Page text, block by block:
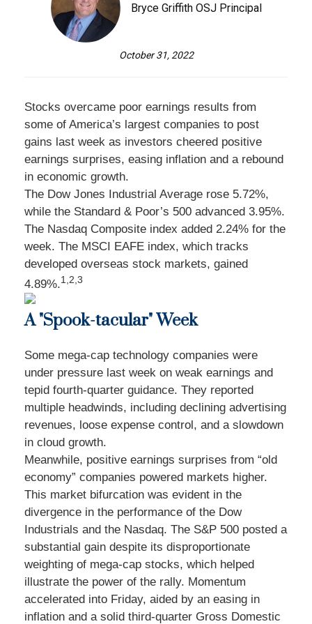
Bryce Griffith OSJ Principal
October 31, 2022
Stocks overcame poor earnings results from
some of America’s largest companies to post
gains last week as investors cheered positive
earnings surprises, easing inflation and a rebound
in economic growth.
The Dow Jones Industrial Average rose 5.72%,
while the Standard & Poor’s 500 advanced 3.95%.
The Nasdaq Composite index added 2.24% for the
week. The MSCI EAFE index, which tracks
developed overseas stock markets, gained
4.89%.1,2,3
A "Spook-tacular" Week
Some mega-cap technology companies were
under pressure last week on weak earnings and
tepid fourth-quarter guidance. They reported
multiple headwinds, including declining advertising
revenues, loose expense control, and a slowdown
in cloud growth.
Meanwhile, positive earnings surprises from “old
economy” companies powered markets higher.
This market bifurcation was evident in the
divergence in the performance of the Dow
Industrials and the Nasdaq. The S&P 500 posted a
substantial gain despite its disproportionate
weighting of mega-cap stocks, which helped
illustrate the power of the rally. Momentum
accelerated into Friday, aided by an easing in
inflation and a solid third-quarter Gross Domestic